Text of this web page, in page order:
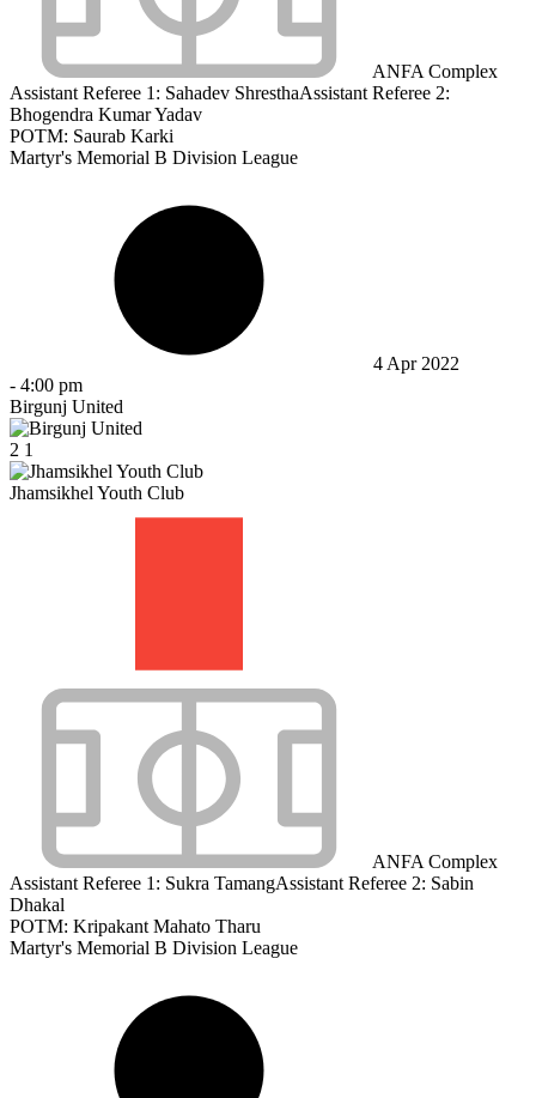
ANFA Complex
Assistant Referee 1: Sahadev ShresthaAssistant Referee 2:
Bhogendra Kumar Yadav
POTM: Saurab Karki
Martyr's Memorial B Division League
4 Apr 2022
- 4:00 pm
Birgunj United
2 1
Jhamsikhel Youth Club
ANFA Complex
Assistant Referee 1: Sukra TamangAssistant Referee 2: Sabin
Dhakal
POTM: Kripakant Mahato Tharu
Martyr's Memorial B Division League